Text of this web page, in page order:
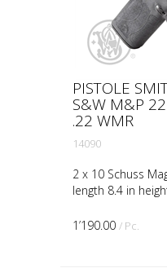
PISTOLE
S&W M&P
.22 WMR
14090
2 x 10 Schuss
length 8.4 in
CALIBER 22
ACTION INTERNAL
LENGTH 4.35
1’190.00 / Pc.